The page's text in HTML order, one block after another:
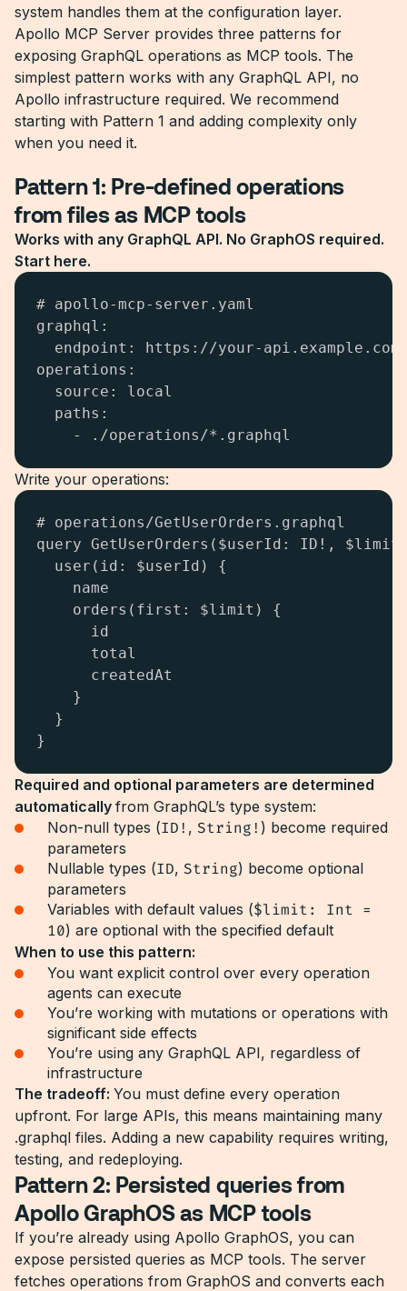
system handles them at the configuration layer.
Apollo MCP Server provides three patterns for
exposing GraphQL operations as MCP tools. The
simplest pattern works with any GraphQL API, no
Apollo infrastructure required. We recommend
starting with Pattern 1 and adding complexity only
when you need it.
Pattern 1: Pre-defined operations
from files as MCP tools
Works with any GraphQL API. No GraphOS required.
Start here.
# apollo-mcp-server.yaml
graphql:
endpoint: https://your-
operations:
  source: local
  paths:
    - ./operations/*.graphql
Write your operations:
# operations/GetUserOrders.graphql
query GetUserOrders($userId: ID!,
  user(id: $userId) {
    name
    orders(first: $limit) {
      id
      total
      createdAt
    }
  }
}
Required and optional parameters are determined
automatically from GraphQL’s type system:
Non-null types (ID! , String! ) become required
parameters
Nullable types (ID, String) become optional
parameters
Variables with default values ($limit: Int =
10) are optional with the specified default
When to use this pattern:
You want explicit control over every operation
agents can execute
You’re working with mutations or operations with
significant side effects
You’re using any GraphQL API, regardless of
infrastructure
The tradeoff: You must define every operation
upfront. For large APIs, this means maintaining many
.graphql files. Adding a new capability requires writing,
testing, and redeploying.
Pattern 2: Persisted queries from
Apollo GraphOS as MCP tools
If you’re already using Apollo GraphOS, you can
expose persisted queries as MCP tools. The server
fetches operations from GraphOS and converts each